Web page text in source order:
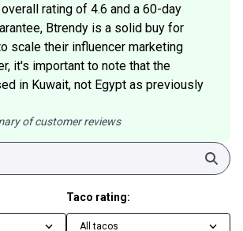
rating of 4.6 and a 60-day
Btrendy is a solid buy for
scale their influencer marketing
it's important to note that the
in Kuwait, not Egypt as previously
of customer reviews
Taco rating:
All tacos